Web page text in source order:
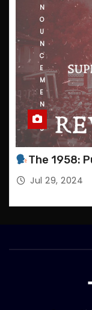
N
O
U
N
C
E
M
E
N
T
S
The 1958:
Jul 29, 2024